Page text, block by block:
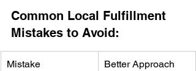
Common Local Fulfillment
Mistakes to Avoid:
Mistake Better Approach